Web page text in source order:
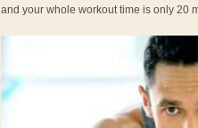
and your whole workout time is only 20